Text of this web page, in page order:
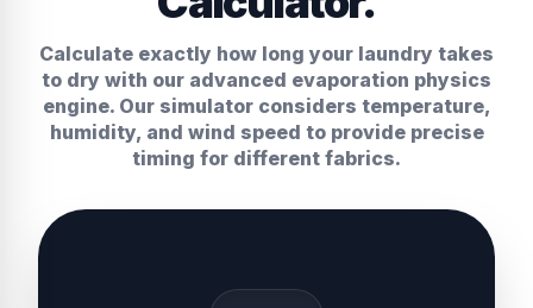
Calculate exactly how long your laundry takes
to dry with our advanced evaporation physics
engine. Our simulator considers temperature,
humidity, and wind speed to provide precise
timing for different fabrics.